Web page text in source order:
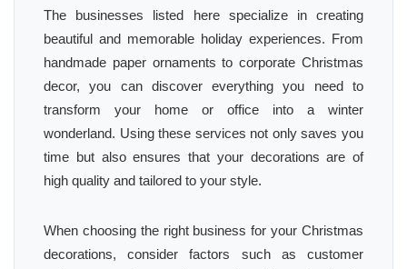
The businesses listed here specialize in creating
beautiful and memorable holiday experiences. From
handmade paper ornaments to corporate Christmas
decor, you can discover everything you need to
transform your home or office into a winter
wonderland. Using these services not only saves you
time but also ensures that your decorations are of
high quality and tailored to your style.
When choosing the right business for your Christmas
decorations, consider factors such as customer